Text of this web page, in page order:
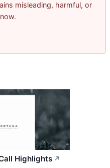
misleading, harmful, or
Highlights ↗